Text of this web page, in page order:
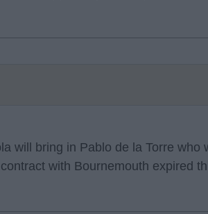
will bring in Pablo de la Torre who
with Bournemouth expired